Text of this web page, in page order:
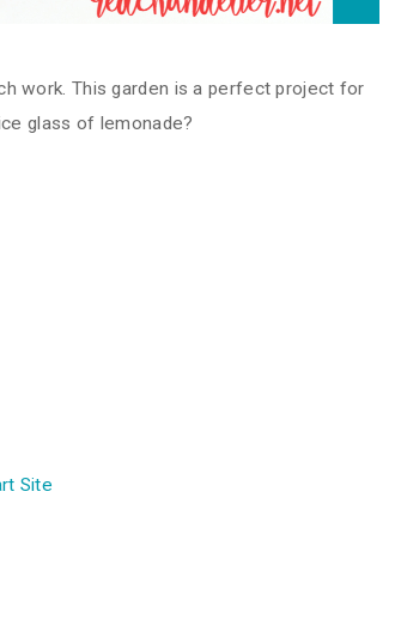
work. This garden is a perfect project for
glass of lemonade?
Site